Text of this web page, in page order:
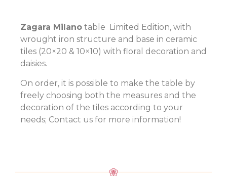
Zagara Milano table Limited Edition, with
wrought iron structure and base in ceramic
tiles (20×20 & 10×10) with floral decoration and
daisies.
On order, it is possible to make the table by
freely choosing both the measures and the
decoration of the tiles according to your
needs; Contact us for more information!